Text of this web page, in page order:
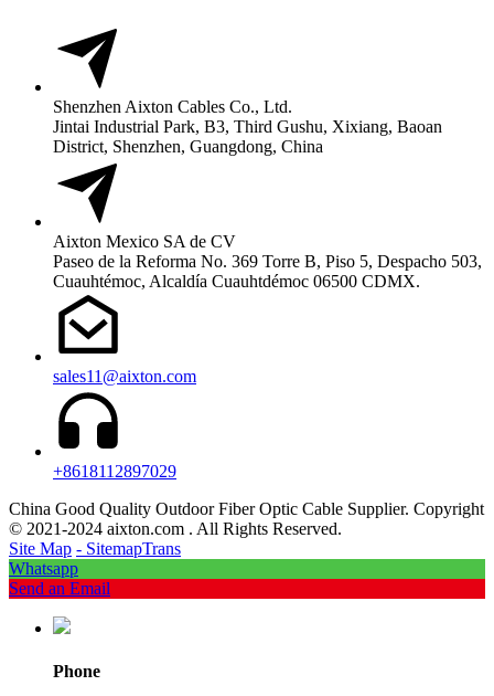
Shenzhen Aixton Cables Co., Ltd.
Jintai Industrial Park, B3, Third Gushu, Xixiang, Baoan
District, Shenzhen, Guangdong, China
Aixton Mexico SA de CV
Paseo de la Reforma No. 369 Torre B, Piso 5, Despacho 503,
Cuauhtémoc, Alcaldía Cuauhtdémoc 06500 CDMX.
sales11@aixton.com
+8618112897029
China Good Quality Outdoor Fiber Optic Cable Supplier. Copyright
© 2021-2024 aixton.com . All Rights Reserved.
Site Map - SitemapTrans
Whatsapp
Send an Email
Phone